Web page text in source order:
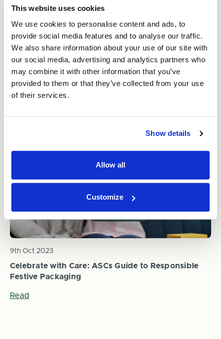
This website uses cookies
We use cookies to personalise content and ads, to
provide social media features and to analyse our traffic.
We also share information about your use of our site with
our social media, advertising and analytics partners who
may combine it with other information that you’ve
provided to them or that they’ve collected from your use
of their services.
Show details
Allow all
Customize
Green Celebrations: Embracing Eco-Friendly
10th Oct 2023
Celebrate with Care: ASCs Guide to Responsible
Festive Packaging
9th Oct 2023
Read